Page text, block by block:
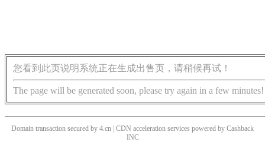
您看到此页说明系统正在生成出售页，请稍候再试！
The page will be generated soon, please try again in a few minutes!
Domain transaction secured by 4.cn | CDN acceleration services powered by Cashback
INC